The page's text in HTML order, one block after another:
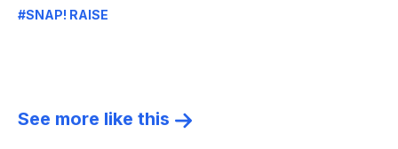
#SNAP! RAISE
See more like this